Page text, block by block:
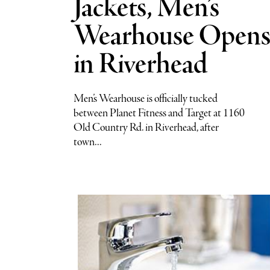
Jackets, Men’s
Wearhouse Opens
in Riverhead
Men’s Wearhouse is officially tucked
between Planet Fitness and Target at 1160
Old Country Rd. in Riverhead, after
town...